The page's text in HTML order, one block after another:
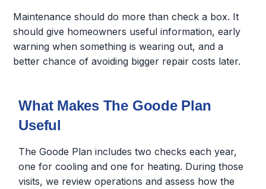
Maintenance should do more than check a box. It
should give homeowners useful information, early
warning when something is wearing out, and a
better chance of avoiding bigger repair costs later.
What Makes The Goode Plan
Useful
The Goode Plan includes two checks each year,
one for cooling and one for heating. During those
visits, we review operations and assess how the